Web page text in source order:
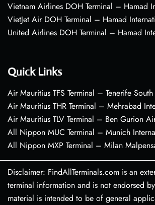
Vietnam Airlines DOH Terminal – Hamad
VietJet Air DOH Terminal – Hamad
United Airlines DOH Terminal – Hamad
Quick Links
Air Mauritius TFS Terminal – Tenerife
Air Mauritius THR Terminal – Mehrabad
Air Mauritius TLV Terminal – Ben Gurion
All Nippon MUC Terminal – Munich
All Nippon MXP Terminal – Milan
Disclaimer: FindAllTerminals.com is an
terminal information and is not endorsed
material is intended to be of general